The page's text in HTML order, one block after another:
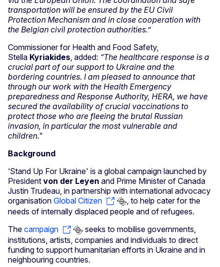
transportation will be ensured by the EU Civil
Protection Mechanism and in close cooperation with
the Belgian civil protection authorities.”
Commissioner for Health and Food Safety,
Stella Kyriakides, added: “The healthcare response is a
crucial part of our support to Ukraine and the
bordering countries. I am pleased to announce that
through our work with the Health Emergency
preparedness and Response Authority, HERA, we have
secured the availability of crucial vaccinations to
protect those who are fleeing the brutal Russian
invasion, in particular the most vulnerable and
children."
Background
‘Stand Up For Ukraine' is a global campaign launched by
President von der Leyen and Prime Minister of Canada
Justin Trudeau, in partnership with international advocacy
organisation Global Citizen
, to help cater for the
needs of internally displaced people and of refugees.
The campaign
seeks to mobilise governments,
institutions, artists, companies and individuals to direct
funding to support humanitarian efforts in Ukraine and in
neighbouring countries.